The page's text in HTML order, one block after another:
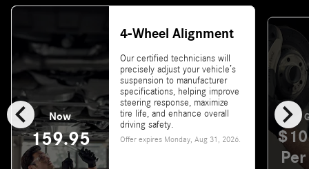
chevron_left chevron_right
Now
159.95
4-Wheel Alignment
Our certified technicians will
precisely adjust your vehicle’s
suspension to manufacturer
specifications, helping improve
steering response, maximize
tire life, and enhance overall
driving safety.
Offer expires Monday, Aug 31, 2026.